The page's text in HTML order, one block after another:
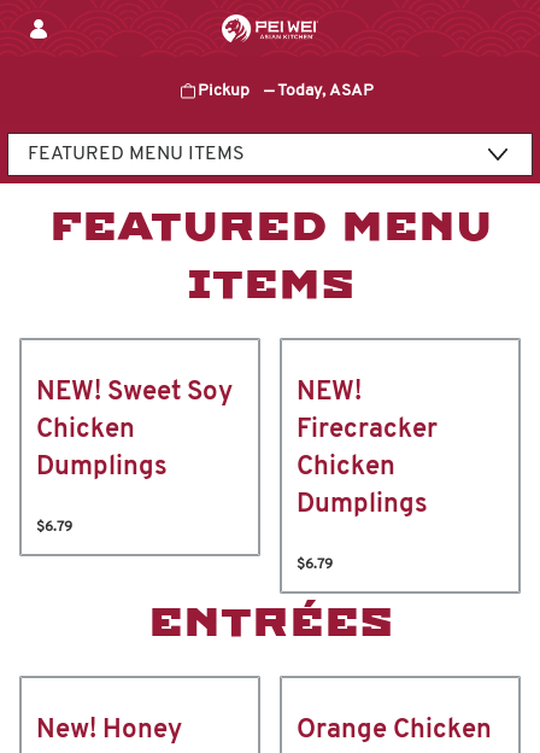
Pickup —Today, ASAP
Content Start
FEATURED MENU
ITEMS
NEW! Sweet Soy
Chicken
Dumplings
$6.79
NEW!
Firecracker
Chicken
Dumplings
$6.79
ENTRÉES
New! Honey
Orange Chicken